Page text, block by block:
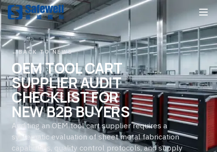
←BACK TO NEWS
OEM TOOL CART
SUPPLIER AUDIT
CHECKLIST FOR
NEW B2B BUYERS
Auditing an OEM tool cart supplier requires a
systematic evaluation of sheet metal fabrication
capabilities, quality control protocols, and supply